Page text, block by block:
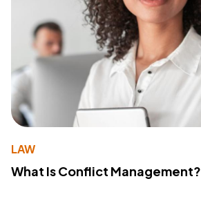
LAW
What Is Conflict Management?